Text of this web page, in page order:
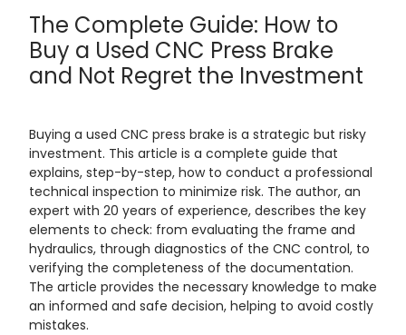
The Complete Guide: How to
Buy a Used CNC Press Brake
and Not Regret the Investment
Buying a used CNC press brake is a strategic but risky
investment. This article is a complete guide that
explains, step-by-step, how to conduct a professional
technical inspection to minimize risk. The author, an
expert with 20 years of experience, describes the key
elements to check: from evaluating the frame and
hydraulics, through diagnostics of the CNC control, to
verifying the completeness of the documentation.
The article provides the necessary knowledge to make
an informed and safe decision, helping to avoid costly
mistakes.